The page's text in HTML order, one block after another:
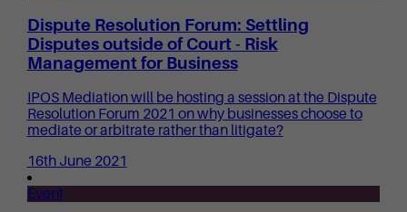
Dispute Resolution Forum: Settling
Disputes outside of Court - Risk
Management for Business
IPOS Mediation will be hosting a session at the Dispute
Resolution Forum 2021 on why businesses choose to
mediate or arbitrate rather than litigate?
16th June 2021
Event